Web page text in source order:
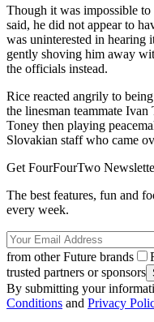
Though it was impossible
said, he did not appear to
was uninterested in hearing
gently shoving him away
the officials instead.
Rice reacted angrily to
the linesman teammate
Toney then playing
Slovakian staff who came
Get FourFourTwo
The best features, fun and
every week.
from other Future brands
trusted partners or sponsors
By submitting your
Conditions and Privacy